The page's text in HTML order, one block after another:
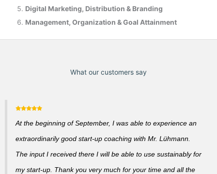
Digital Marketing, Distribution & Branding
Management, Organization & Goal Attainment
What our customers say
At the beginning of September, I was able to experience an
extraordinarily good start-up coaching with Mr. Lühmann.
The input I received there I will be able to use sustainably for
my start-up. Thank you very much for your time and all the